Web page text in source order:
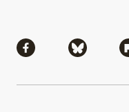
Share viaShare